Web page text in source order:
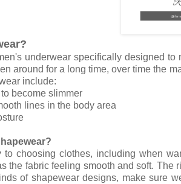
underwear specifically designed
around for a long time, over time the
include:
become slimmer
lines in the body area
to choosing clothes, including when
the fabric feeling smooth and soft.
of shapewear designs, make sure